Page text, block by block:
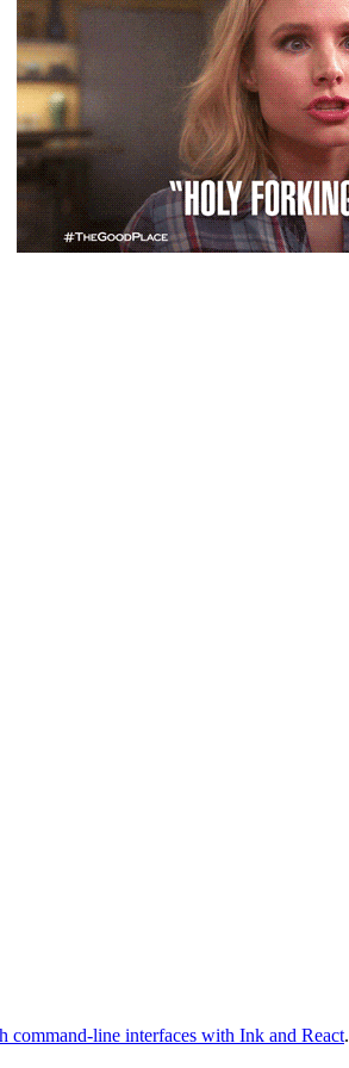
command-line interfaces with Ink and React.